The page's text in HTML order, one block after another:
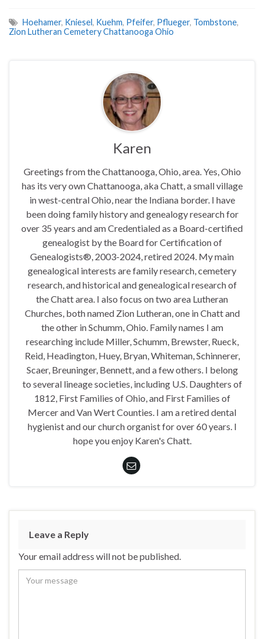
Hoehamer, Kniesel, Kuehm, Pfeifer, Pflueger, Tombstone,
Zion Lutheran Cemetery Chattanooga Ohio
Karen
Greetings from the Chattanooga, Ohio, area. Yes, Ohio
has its very own Chattanooga, aka Chatt, a small village
in west-central Ohio, near the Indiana border. I have
been doing family history and genealogy research for
over 35 years and am Credentialed as a Board-certified
genealogist by the Board for Certification of
Genealogists®, 2003-2024, retired 2024. My main
genealogical interests are family research, cemetery
research, and historical and genealogical research of
the Chatt area. I also focus on two area Lutheran
Churches, both named Zion Lutheran, one in Chatt and
the other in Schumm, Ohio. Family names I am
researching include Miller, Schumm, Brewster, Rueck,
Reid, Headington, Huey, Bryan, Whiteman, Schinnerer,
Scaer, Breuninger, Bennett, and a few others. I belong
to several lineage societies, including U.S. Daughters of
1812, First Families of Ohio, and First Families of
Mercer and Van Wert Counties. I am a retired dental
hygienist and our church organist for over 60 years. I
hope you enjoy Karen's Chatt.
Leave a Reply
Your email address will not be published.